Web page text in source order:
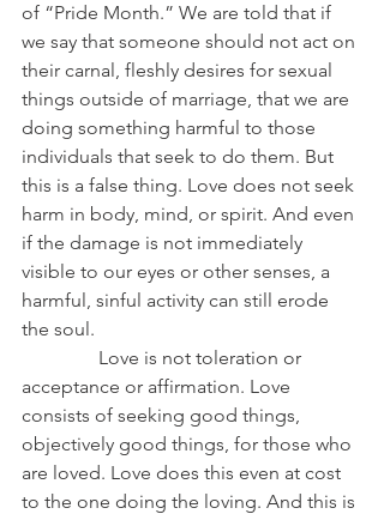
of “Pride Month.” We are told that if
we say that someone should not act on
their carnal, fleshly desires for sexual
things outside of marriage, that we are
doing something harmful to those
individuals that seek to do them. But
this is a false thing. Love does not seek
harm in body, mind, or spirit. And even
if the damage is not immediately
visible to our eyes or other senses, a
harmful, sinful activity can still erode
the soul.
Love is not toleration or
acceptance or affirmation. Love
consists of seeking good things,
objectively good things, for those who
are loved. Love does this even at cost
to the one doing the loving. And this is